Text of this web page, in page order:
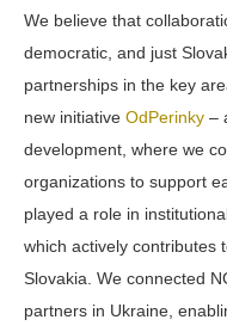
We believe that
democratic, and just
partnerships in the key
new initiative OdPerinky –
development, where we
organizations to support
played a role in
which actively contributes
Slovakia. We connected
partners in Ukraine,